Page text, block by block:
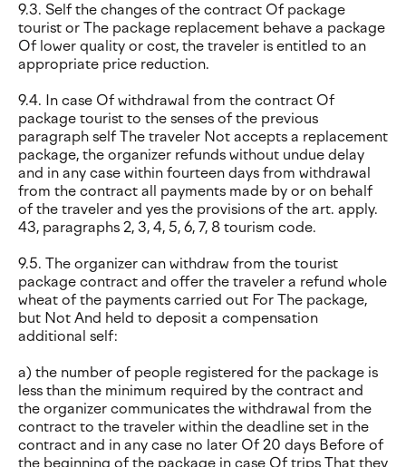
9.3. Self the changes of the contract Of package
tourist or The package replacement behave a package
Of lower quality or cost, the traveler is entitled to an
appropriate price reduction.
9.4. In case Of withdrawal from the contract Of
package tourist to the senses of the previous
paragraph self The traveler Not accepts a replacement
package, the organizer refunds without undue delay
and in any case within fourteen days from withdrawal
from the contract all payments made by or on behalf
of the traveler and yes the provisions of the art. apply.
43, paragraphs 2, 3, 4, 5, 6, 7, 8 tourism code.
9.5. The organizer can withdraw from the tourist
package contract and offer the traveler a refund whole
wheat of the payments carried out For The package,
but Not And held to deposit a compensation
additional self:
a) the number of people registered for the package is
less than the minimum required by the contract and
the organizer communicates the withdrawal from the
contract to the traveler within the deadline set in the
contract and in any case no later Of 20 days Before of
the beginning of the package in case Of trips That they